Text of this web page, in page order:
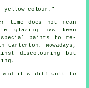
yellow colour."
time does not mean
glazing has been
special paints to re-
Carterton. Nowadays,
discolouring but
and it's difficult to